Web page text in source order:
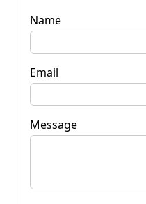
Name
Email
Message